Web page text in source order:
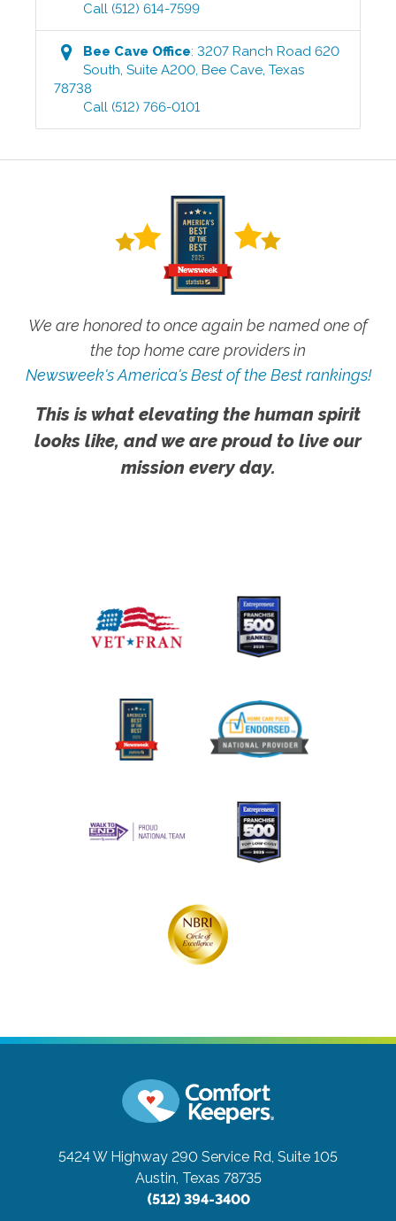
Call (512) 614-7599
Bee Cave Office:3207 Ranch Road 620
South, Suite A200,Bee Cave,Texas
78738
Call (512) 766-0101
We are honored to once again be named one of
the top home care providers in
Newsweek's America's Best of the Best rankings!
This is what elevating the human spirit
looks like, and we are proud to live our
mission every day.
5424 W Highway 290 Service Rd, Suite 105
Austin, Texas 78735
(512) 394-3400